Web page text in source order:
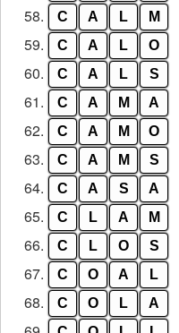
58. C A L M
59. C A L O
60. C A L S
61. C A M A
62. C A M O
63. C A M S
64. C A S A
65. C L A M
66. C L O S
67. C O A L
68. C O L A